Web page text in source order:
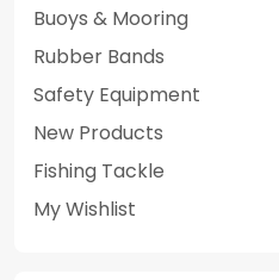
Buoys & Mooring
Rubber Bands
Safety Equipment
New Products
Fishing Tackle
My Wishlist